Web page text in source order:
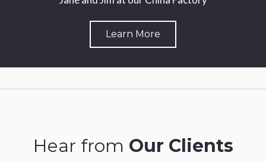
Learn More
Hear from Our Clients